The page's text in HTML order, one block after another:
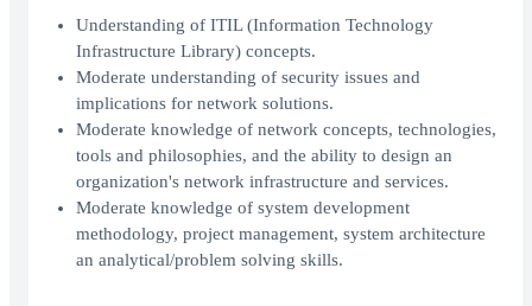
Understanding of ITIL (Information Technology
Infrastructure Library) concepts.
Moderate understanding of security issues and
implications for network solutions.
Moderate knowledge of network concepts, technologies,
tools and philosophies, and the ability to design an
organization's network infrastructure and services.
Moderate knowledge of system development
methodology, project management, system architecture
an analytical/problem solving skills.